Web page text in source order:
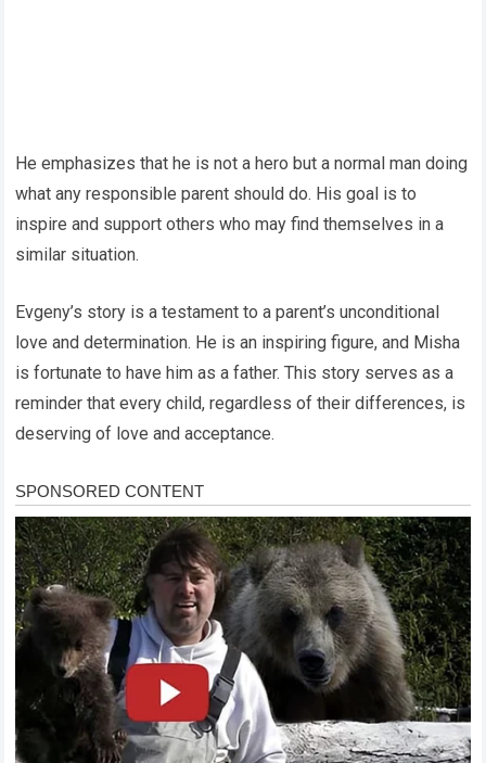
He emphasizes that he is not a hero but a normal man doing
what any responsible parent should do. His goal is to
inspire and support others who may find themselves in a
similar situation.
Evgeny’s story is a testament to a parent’s unconditional
love and determination. He is an inspiring figure, and Misha
is fortunate to have him as a father. This story serves as a
reminder that every child, regardless of their differences, is
deserving of love and acceptance.